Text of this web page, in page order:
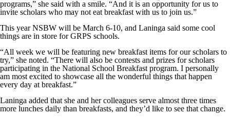
programs,” she said with a smile. “And it is an opportunity for us to
invite scholars who may not eat breakfast with us to join us.”
This year NSBW will be March 6-10, and Laninga said some cool
things are in store for GRPS schools.
“All week we will be featuring new breakfast items for our scholars to
try,” she noted. “There will also be contests and prizes for scholars
participating in the National School Breakfast program. I personally
am most excited to showcase all the wonderful things that happen
every day at breakfast.”
Laninga added that she and her colleagues serve almost three times
more lunches daily than breakfasts, and they’d like to see that change.